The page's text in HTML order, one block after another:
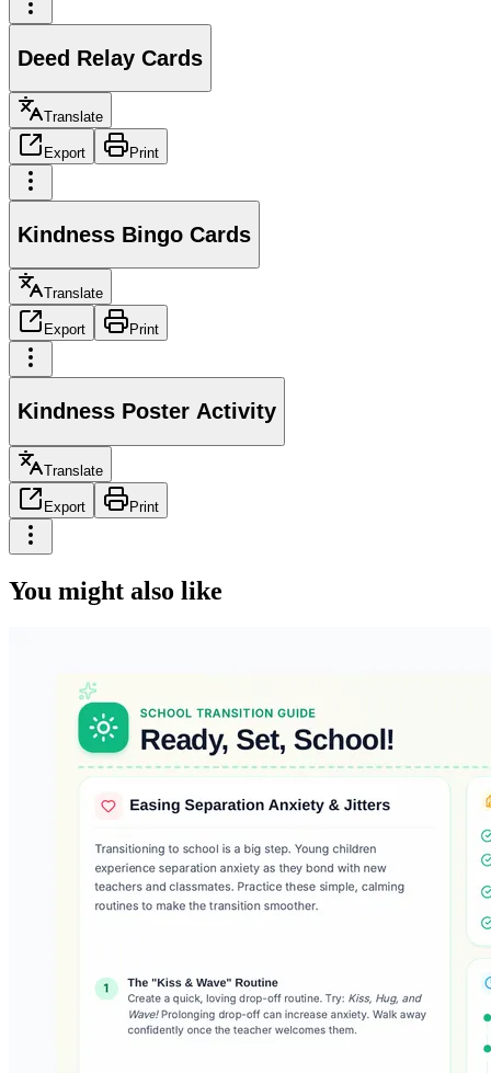
Deed Relay Cards
Translate
Export Print
Kindness Bingo Cards
Translate
Export Print
Kindness Poster Activity
Translate
Export Print
You might also like